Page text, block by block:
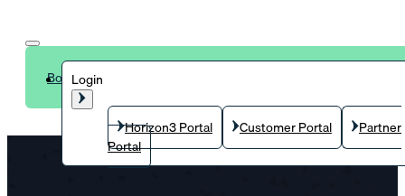
Login
Horizon3 Portal Customer Portal
Partner
Portal
Book a demo